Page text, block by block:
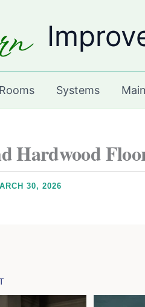
Rooms Systems
Hardwood
30, 2026